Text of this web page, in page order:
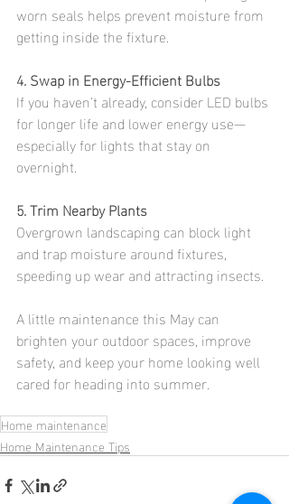
worn seals helps prevent moisture from
getting inside the fixture.
4. Swap in Energy-Efficient Bulbs
If you haven’t already, consider LED bulbs
for longer life and lower energy use—
especially for lights that stay on
overnight.
5. Trim Nearby Plants
Overgrown landscaping can block light
and trap moisture around fixtures,
speeding up wear and attracting insects.
A little maintenance this May can
brighten your outdoor spaces, improve
safety, and keep your home looking well
cared for heading into summer.
Home maintenance
Home Maintenance Tips